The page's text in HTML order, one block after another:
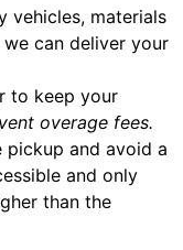
vehicles, materials
can deliver your
to keep your
overage fees.
pickup and avoid a
and only
than the